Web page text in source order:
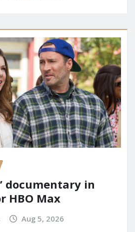
documentary in
HBO Max
Aug 5, 2026